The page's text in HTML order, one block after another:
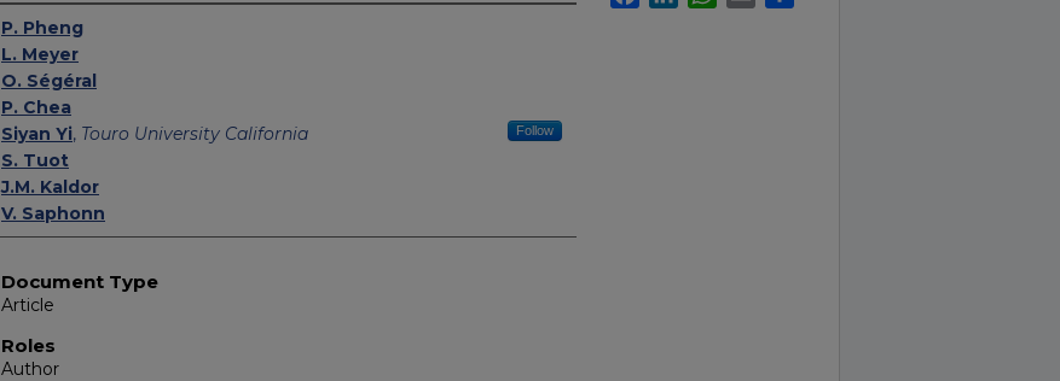
Authors
P. Pheng
L. Meyer
O. Ségéral
P. Chea
Siyan Yi, Touro University California Follow
S. Tuot
J.M. Kaldor
V. Saphonn
Document Type
Article
Roles
Author